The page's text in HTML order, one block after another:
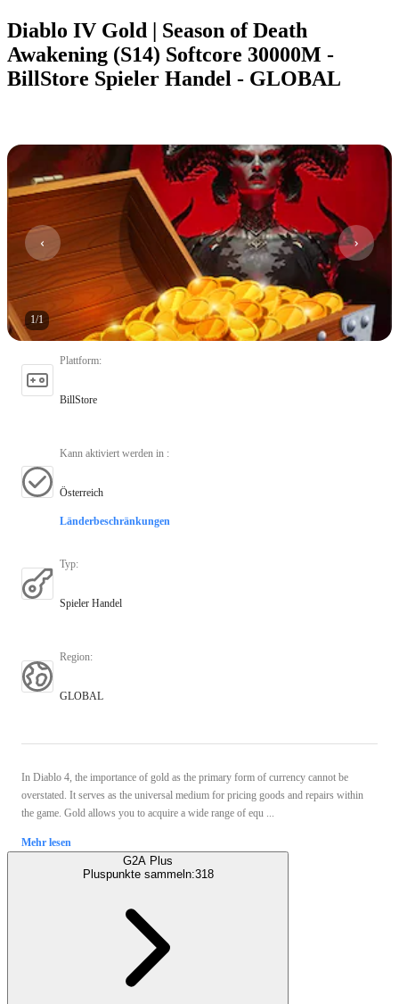
Diablo IV Gold | Season of Death
Awakening (S14) Softcore 30000M -
BillStore Spieler Handel - GLOBAL
1/1
Plattform:
BillStore
Kann aktiviert werden in :
Österreich
Länderbeschränkungen
Typ:
Spieler Handel
Region:
GLOBAL
In Diablo 4, the importance of gold as the primary form of currency cannot be
overstated. It serves as the universal medium for pricing goods and repairs within
the game. Gold allows you to acquire a wide range of equ ...
Mehr lesen
G2A Plus
Pluspunkte sammeln:318